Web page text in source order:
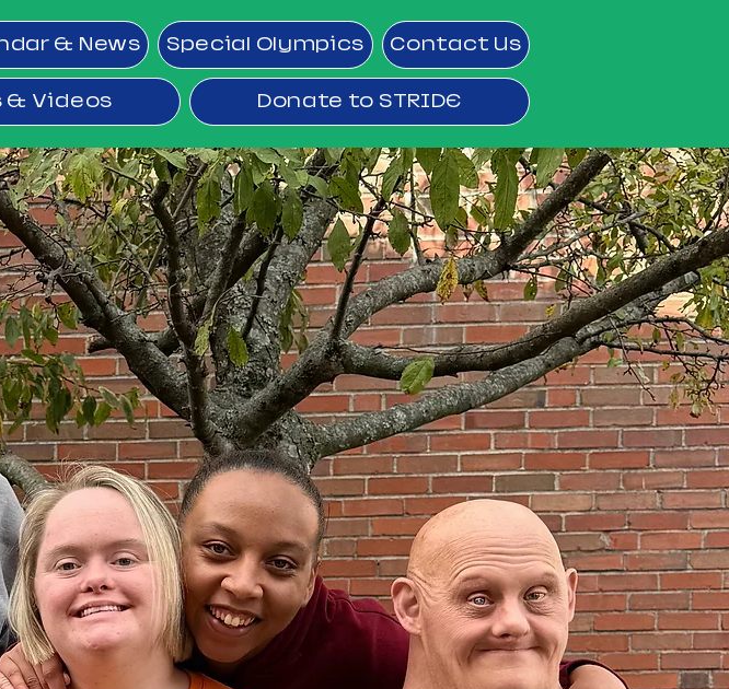
& News Special Olympics Contact Us
& Videos Donate to STRIDE